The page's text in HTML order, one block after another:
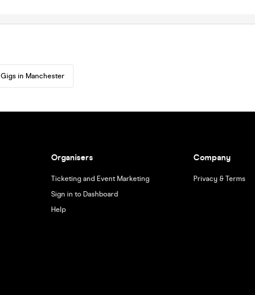
Gigs in Manchester
Organisers
Ticketing and Event Marketing
Sign in to Dashboard
Help
Company
Privacy & Terms